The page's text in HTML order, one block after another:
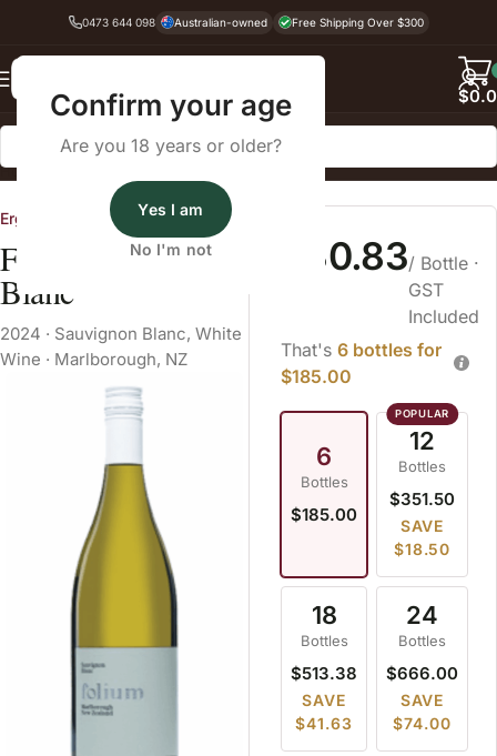
Confirm your age
Are you 18 years or older?
Yes I am
No I'm not
0473 644 098 Australian-owned Free Shipping Over $300
$
Home
Ergo Wines
Folium Sauvignon
Blanc
2024 · Sauvignon Blanc, White
Wine · Marlborough, NZ
$30.83/ Bottle ·
GST
Included
That's 6 bottles for
$185.00
6
Bottles
$185.00
12
Bottles
$351.50
SAVE
$18.50
18
Bottles
$513.38
SAVE
$41.63
24
Bottles
$666.00
SAVE
$74.00